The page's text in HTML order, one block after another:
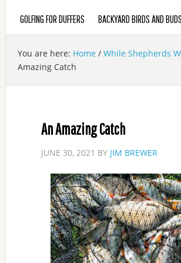
GOLFING FOR DUFFERS BACKYARD BIRDS AND BUDS
You are here: Home / While Shepherds
Amazing Catch
An Amazing Catch
JUNE 30, 2021 BY JIM BREWER